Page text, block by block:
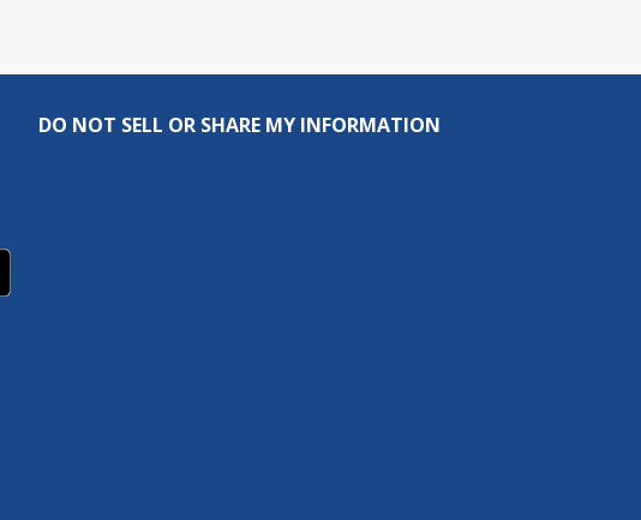
DO NOT SELL OR SHARE MY INFORMATION